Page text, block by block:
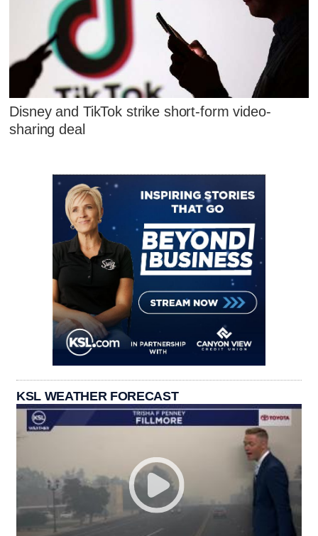
Disney and TikTok strike short-form video-
sharing deal
KSL WEATHER FORECAST